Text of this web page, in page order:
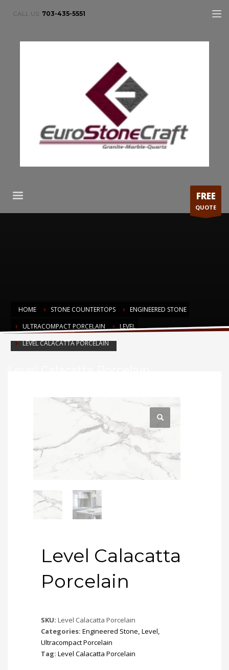
CALL US: 703-435-5551
FREE
QUOTE
HOME STONE COUNTERTOPS
ENGINEERED STONE
ULTRACOMPACT PORCELAIN
LEVEL
LEVEL CALACATTA PORCELAIN
Level Calacatta
Porcelain
SKU: Level Calacatta Porcelain
Categories: Engineered Stone, Level,
Ultracompact Porcelain
Tag: Level Calacatta Porcelain